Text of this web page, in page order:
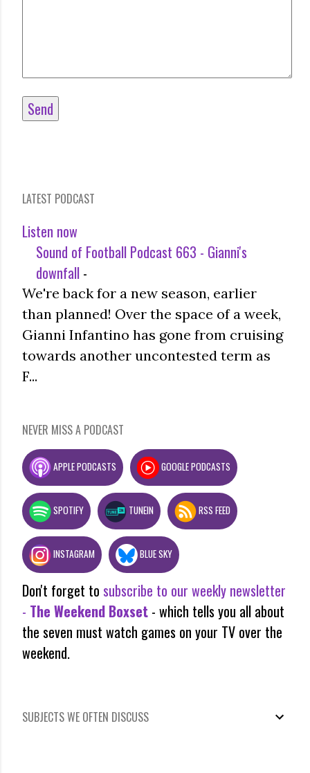
LATEST PODCAST
Listen now
Sound of Football Podcast 663 - Gianni's
downfall -
We're back for a new season, earlier
than planned! Over the space of a week,
Gianni Infantino has gone from cruising
towards another uncontested term as
F...
NEVER MISS A PODCAST
APPLE PODCASTS GOOGLE PODCASTS
SPOTIFY TUNEIN RSS FEED
INSTAGRAM BLUE SKY
Don't forget to subscribe to our weekly newsletter
- The Weekend Boxset - which tells you all about
the seven must watch games on your TV over the
weekend.
SUBJECTS WE OFTEN DISCUSS